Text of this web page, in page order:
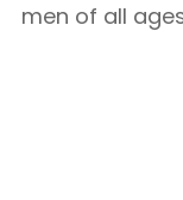
men of all